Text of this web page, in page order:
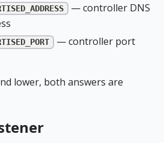
— controller DNS
— controller port
lower, both answers are